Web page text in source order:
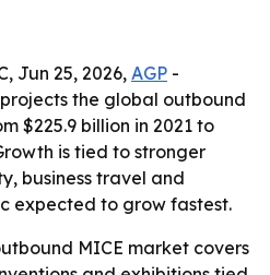
Jun 25, 2026, AGP -
the global outbound
$225.9 billion in 2021 to
is tied to stronger
business travel and
expected to grow fastest.
MICE market covers